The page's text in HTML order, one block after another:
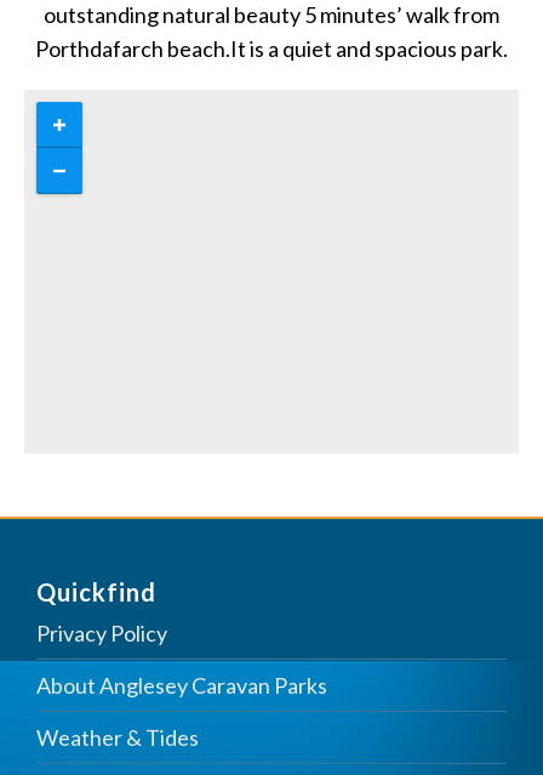
outstanding natural beauty 5 minutes’ walk from
Porthdafarch beach.It is a quiet and spacious park.
Quickfind
Privacy Policy
About Anglesey Caravan Parks
Weather & Tides